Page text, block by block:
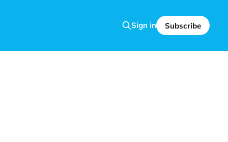
Sign in Subscribe